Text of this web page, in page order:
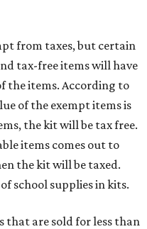
from taxes, but certain
tax-free items will have
the items. According to
of the exempt items is
the kit will be tax free.
items comes out to
the kit will be taxed.
school supplies in kits.
that are sold for less than